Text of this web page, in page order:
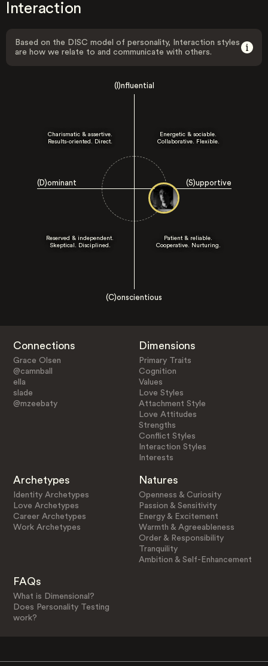
Interaction
Based on the DISC model of personality, Interaction styles
are how we relate to and communicate with others.
(I)nfluential
(D)ominant (S)upportive
Charismatic & assertive.
Results-oriented. Direct.
Energetic & sociable.
Collaborative. Flexible.
Reserved & independent.
Skeptical. Disciplined.
Patient & reliable.
Cooperative. Nurturing.
(C)onscientious
Connections
Grace Olsen
@camnball
ella
slade
@mzeebaty
Dimensions
Primary Traits
Cognition
Values
Love Styles
Attachment Style
Love Attitudes
Strengths
Conflict Styles
Interaction Styles
Interests
Archetypes
Identity Archetypes
Love Archetypes
Career Archetypes
Work Archetypes
Natures
Openness & Curiosity
Passion & Sensitivity
Energy & Excitement
Warmth & Agreeableness
Order & Responsibility
Tranquility
Ambition & Self-Enhancement
FAQs
What is Dimensional?
Does Personality Testing
work?